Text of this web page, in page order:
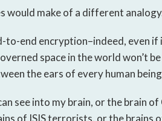
would make of a different
to-end encryption–indeed, even
space in the world won’t
the ears of every human
see into my brain, or the brain
of ISIS terrorists, or the